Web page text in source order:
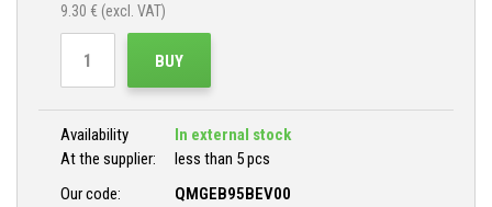
9.30 € (excl. VAT)
BUY
Availability
In external stock
At the supplier:
less than 5 pcs
Our code:
QMGEB95BEV00